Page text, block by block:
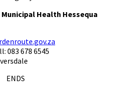
Health Hessequa
083 678 6545
ENDS